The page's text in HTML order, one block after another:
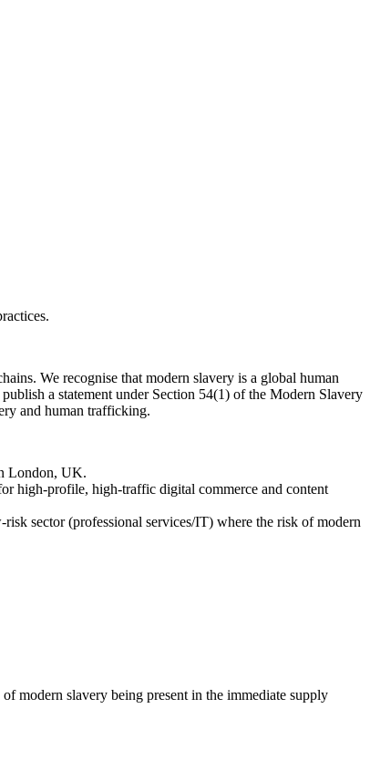
We recognise that modern slavery is a global human
a statement under Section 54(1) of the Modern Slavery
and human trafficking.
London, UK.
high-profile, high-traffic digital commerce and content
sector (professional services/IT) where the risk of modern
modern slavery being present in the immediate supply